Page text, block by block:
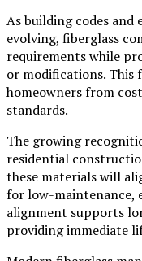
As building codes
evolving, fiberglass
requirements while
or modifications.
homeowners from
standards.
The growing
residential
these materials will
for low-maintenance,
alignment supports
providing immediate